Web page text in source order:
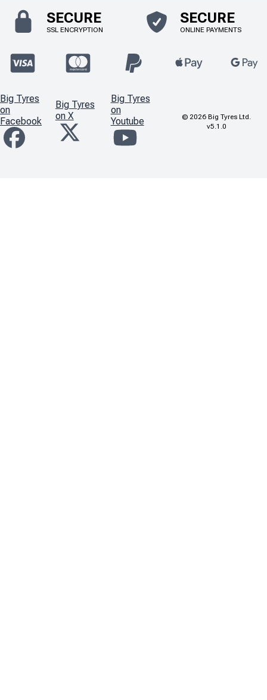
SECURE
SSL ENCRYPTION
SECURE
ONLINE PAYMENTS
Big Tyres
on
Facebook
Big Tyres
on X
Big Tyres
on
Youtube
© 2026 Big Tyres Ltd.
v5.1.0